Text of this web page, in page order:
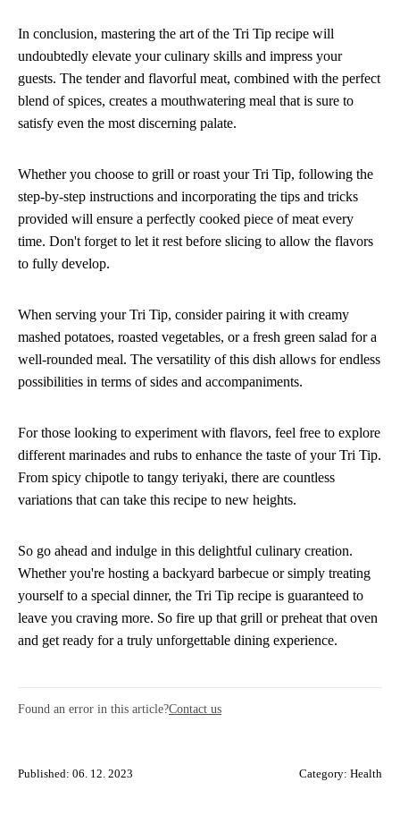
In conclusion, mastering the art of the Tri Tip recipe will
undoubtedly elevate your culinary skills and impress your
guests. The tender and flavorful meat, combined with the perfect
blend of spices, creates a mouthwatering meal that is sure to
satisfy even the most discerning palate.
Whether you choose to grill or roast your Tri Tip, following the
step-by-step instructions and incorporating the tips and tricks
provided will ensure a perfectly cooked piece of meat every
time. Don't forget to let it rest before slicing to allow the flavors
to fully develop.
When serving your Tri Tip, consider pairing it with creamy
mashed potatoes, roasted vegetables, or a fresh green salad for a
well-rounded meal. The versatility of this dish allows for endless
possibilities in terms of sides and accompaniments.
For those looking to experiment with flavors, feel free to explore
different marinades and rubs to enhance the taste of your Tri Tip.
From spicy chipotle to tangy teriyaki, there are countless
variations that can take this recipe to new heights.
So go ahead and indulge in this delightful culinary creation.
Whether you're hosting a backyard barbecue or simply treating
yourself to a special dinner, the Tri Tip recipe is guaranteed to
leave you craving more. So fire up that grill or preheat that oven
and get ready for a truly unforgettable dining experience.
Found an error in this article?Contact us
Published: 06. 12. 2023 Category: Health